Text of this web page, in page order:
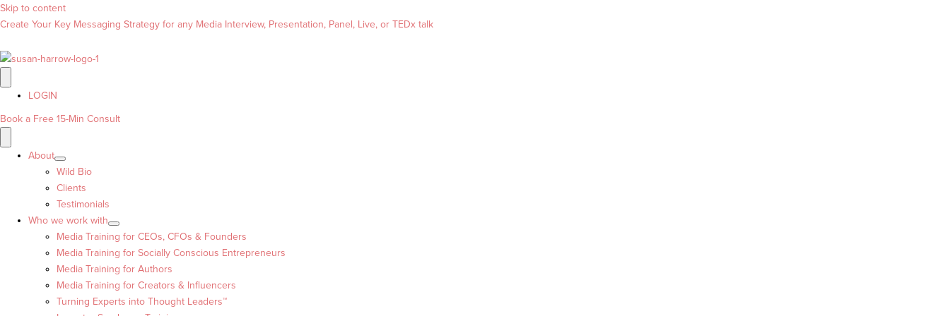
Skip to content
Create Your Key Messaging Strategy for any Media Interview, Presentation, Panel, Live, or TEDx talk
LOGIN
Book a Free 15-Min Consult
About
Wild Bio
Clients
Testimonials
Who we work with
Media Training for CEOs, CFOs & Founders
Media Training for Socially Conscious Entrepreneurs
Media Training for Authors
Media Training for Creators & Influencers
Turning Experts into Thought Leaders™